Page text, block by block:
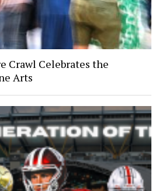
Crawl Celebrates the
Arts